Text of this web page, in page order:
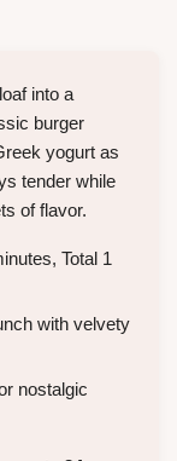
into a
burger
yogurt as
tender while
of flavor.
Total 1
with velvety
nostalgic